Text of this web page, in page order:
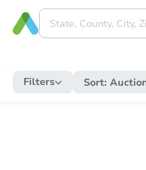
Filters Sort: